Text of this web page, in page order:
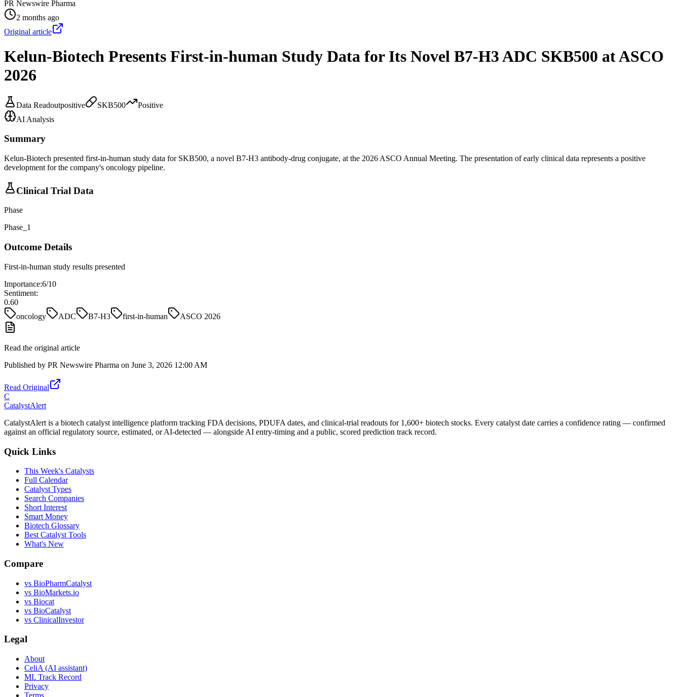
PR Newswire Pharma
2 months ago
Original article
Kelun-Biotech Presents First-in-human Study Data for Its Novel B7-H3 ADC SKB500 at ASCO
2026
Data Readoutpositive SKB500
Positive
AI Analysis
Summary
Kelun-Biotech presented first-in-human study data for SKB500, a novel B7-H3 antibody-drug conjugate, at the 2026 ASCO Annual Meeting. The presentation of early clinical data represents a positive
development for the company's oncology pipeline.
Clinical Trial Data
Phase
Phase_1
Outcome Details
First-in-human study results presented
Importance:6/10
Sentiment:
0.60
oncology
ADC B7-H3 first-in-human ASCO 2026
Read the original article
Published by PR Newswire Pharma on June 3, 2026 12:00 AM
Read Original
C
CatalystAlert
CatalystAlert is a biotech catalyst intelligence platform tracking FDA decisions, PDUFA dates, and clinical-trial readouts for 1,600+ biotech stocks. Every catalyst date carries a confidence rating — confirmed
against an official regulatory source, estimated, or AI-detected — alongside AI entry-timing and a public, scored prediction track record.
Quick Links
This Week's Catalysts
Full Calendar
Catalyst Types
Search Companies
Short Interest
Smart Money
Biotech Glossary
Best Catalyst Tools
What's New
Compare
vs BioPharmCatalyst
vs BioMarkets.io
vs Biocat
vs BioCatalyst
vs ClinicalInvestor
Legal
About
CeliA (AI assistant)
ML Track Record
Privacy